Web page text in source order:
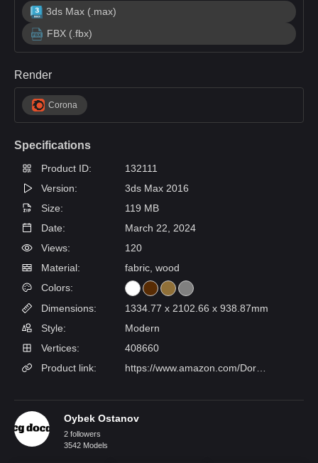
3ds Max (.max)
FBX (.fbx)
Render
Corona
Specifications
Product ID:
132111
Version:
3ds Max 2016
Size:
119 MB
Date:
March 22, 2024
Views:
120
Material:
fabric, wood
Colors:
Dimensions:
1334.77 x 2102.66 x 938.87mm
Style:
Modern
Vertices:
408660
Product link:
Oybek Ostanov
2 followers
3542 Models